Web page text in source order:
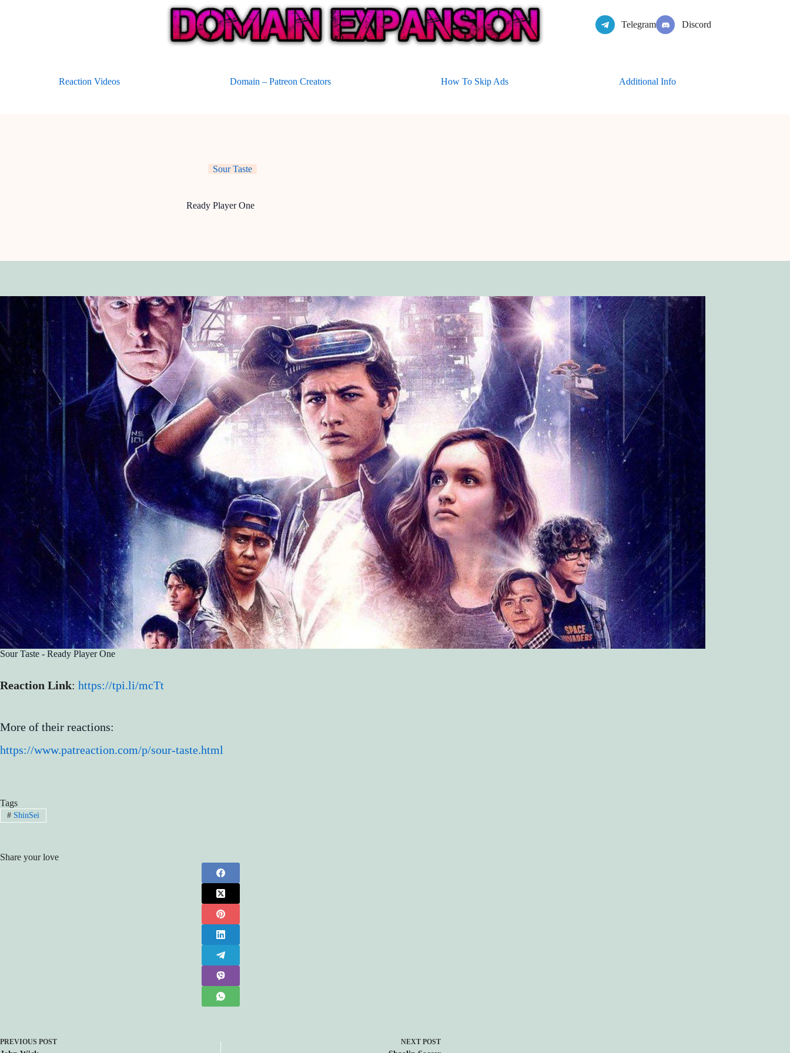
Telegram Discord
Reaction Videos Domain – Patreon Creators How To Skip Ads Additional Info
Sour Taste
Ready Player One
Sour Taste - Ready Player One
Reaction Link: https://tpi.li/mcTt
More of their reactions:
https://www.patreaction.com/p/sour-taste.html
Tags
#ShinSei
Share your love
PREVIOUS POST NEXT POST